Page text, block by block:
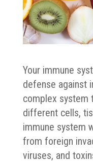
Your immune
defense against
complex system
different cells,
immune system
from foreign
viruses, and